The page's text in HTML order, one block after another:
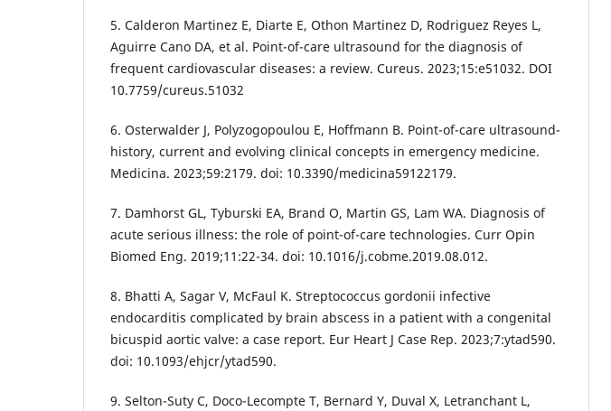
5. Calderon Martinez E, Diarte E, Othon Martinez D, Rodriguez Reyes L,
Aguirre Cano DA, et al. Point-of-care ultrasound for the diagnosis of
frequent cardiovascular diseases: a review. Cureus. 2023;15:e51032. DOI
10.7759/cureus.51032
6. Osterwalder J, Polyzogopoulou E, Hoffmann B. Point-of-care ultrasound-
history, current and evolving clinical concepts in emergency medicine.
Medicina. 2023;59:2179. doi: 10.3390/medicina59122179.
7. Damhorst GL, Tyburski EA, Brand O, Martin GS, Lam WA. Diagnosis of
acute serious illness: the role of point-of-care technologies. Curr Opin
Biomed Eng. 2019;11:22-34. doi: 10.1016/j.cobme.2019.08.012.
8. Bhatti A, Sagar V, McFaul K. Streptococcus gordonii infective
endocarditis complicated by brain abscess in a patient with a congenital
bicuspid aortic valve: a case report. Eur Heart J Case Rep. 2023;7:ytad590.
doi: 10.1093/ehjcr/ytad590.
9. Selton-Suty C, Doco-Lecompte T, Bernard Y, Duval X, Letranchant L,